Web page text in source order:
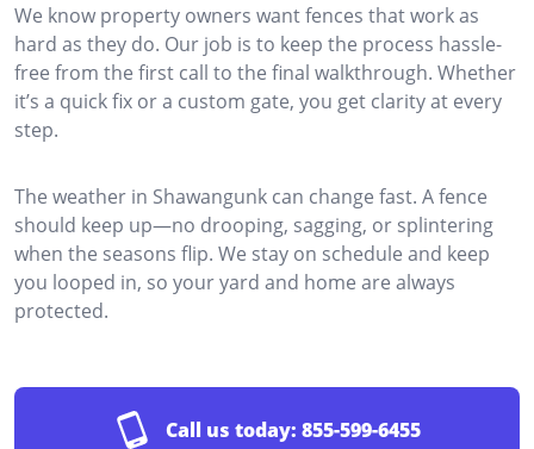
We know property owners want fences that work as
hard as they do. Our job is to keep the process hassle-
free from the first call to the final walkthrough. Whether
it’s a quick fix or a custom gate, you get clarity at every
step.
The weather in Shawangunk can change fast. A fence
should keep up—no drooping, sagging, or splintering
when the seasons flip. We stay on schedule and keep
you looped in, so your yard and home are always
protected.
Call us today: 855-599-6455